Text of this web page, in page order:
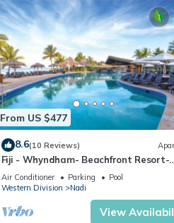
From US $477
8.6(10 Reviews)
Fiji - Whyndham- Beachfront Resort-
Denarau - 1 BR
Air Conditioner Parking
Pool
Western Division
Nadi
View